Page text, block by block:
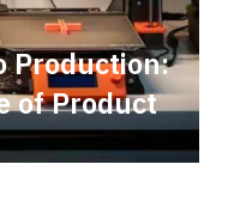
Production:
of Product